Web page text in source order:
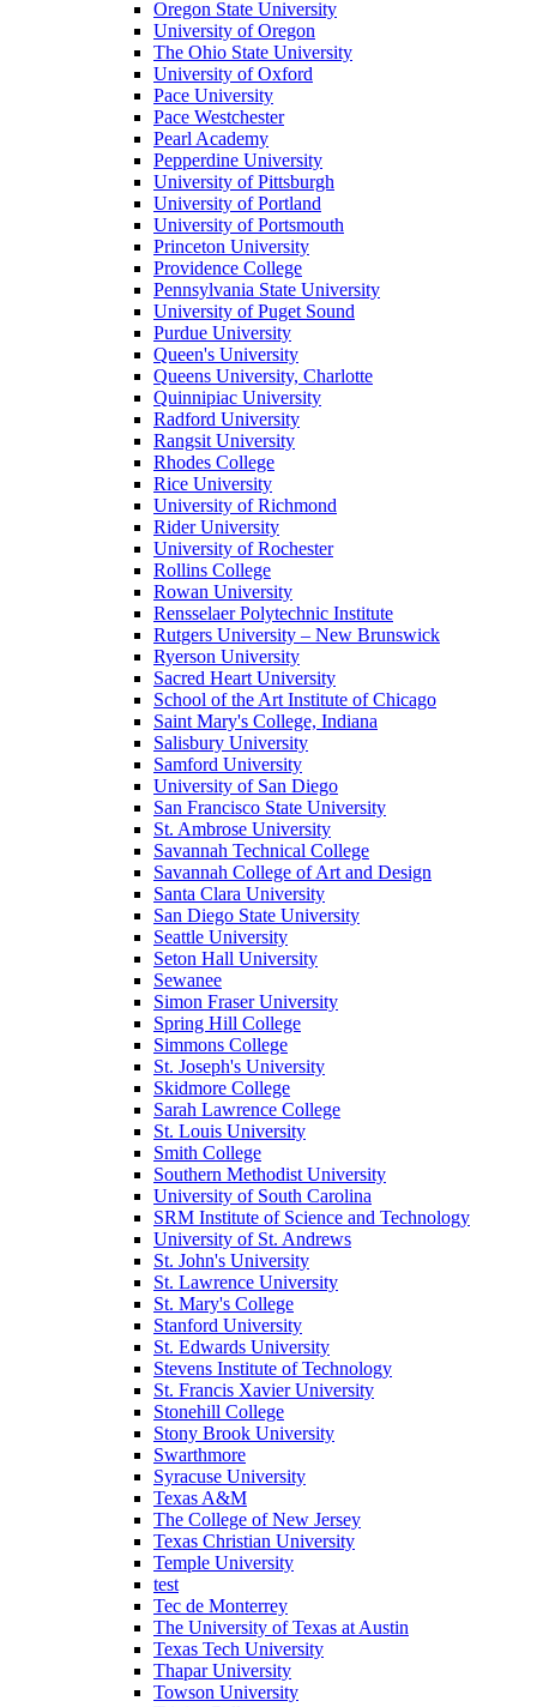
Oregon State University
University of Oregon
The Ohio State University
University of Oxford
Pace University
Pace Westchester
Pearl Academy
Pepperdine University
University of Pittsburgh
University of Portland
University of Portsmouth
Princeton University
Providence College
Pennsylvania State University
University of Puget Sound
Purdue University
Queen's University
Queens University, Charlotte
Quinnipiac University
Radford University
Rangsit University
Rhodes College
Rice University
University of Richmond
Rider University
University of Rochester
Rollins College
Rowan University
Rensselaer Polytechnic Institute
Rutgers University – New Brunswick
Ryerson University
Sacred Heart University
School of the Art Institute of Chicago
Saint Mary's College, Indiana
Salisbury University
Samford University
University of San Diego
San Francisco State University
St. Ambrose University
Savannah Technical College
Savannah College of Art and Design
Santa Clara University
San Diego State University
Seattle University
Seton Hall University
Sewanee
Simon Fraser University
Spring Hill College
Simmons College
St. Joseph's University
Skidmore College
Sarah Lawrence College
St. Louis University
Smith College
Southern Methodist University
University of South Carolina
SRM Institute of Science and Technology
University of St. Andrews
St. John's University
St. Lawrence University
St. Mary's College
Stanford University
St. Edwards University
Stevens Institute of Technology
St. Francis Xavier University
Stonehill College
Stony Brook University
Swarthmore
Syracuse University
Texas A&M
The College of New Jersey
Texas Christian University
Temple University
test
Tec de Monterrey
The University of Texas at Austin
Texas Tech University
Thapar University
Towson University